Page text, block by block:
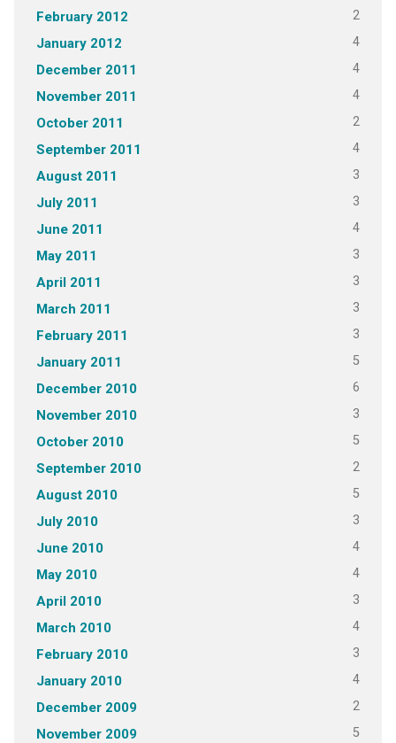
February 2012 2
January 2012 4
December 2011 4
November 2011 4
October 2011 2
September 2011 4
August 2011 3
July 2011 3
June 2011 4
May 2011 3
April 2011 3
March 2011 3
February 2011 3
January 2011 5
December 2010 6
November 2010 3
October 2010 5
September 2010 2
August 2010 5
July 2010 3
June 2010 4
May 2010 4
April 2010 3
March 2010 4
February 2010 3
January 2010 4
December 2009 2
November 2009 5